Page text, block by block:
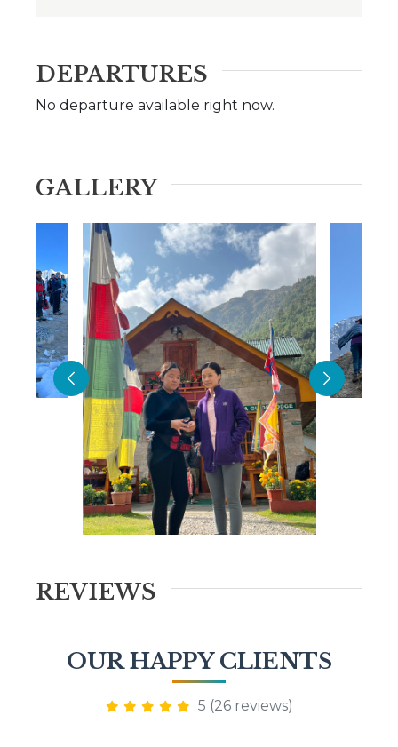
DEPARTURES
No departure available right now.
GALLERY
REVIEWS
OUR HAPPY CLIENTS
5 (26 reviews)